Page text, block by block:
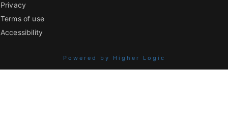
Privacy
Terms of use
Accessibility
Powered by Higher Logic